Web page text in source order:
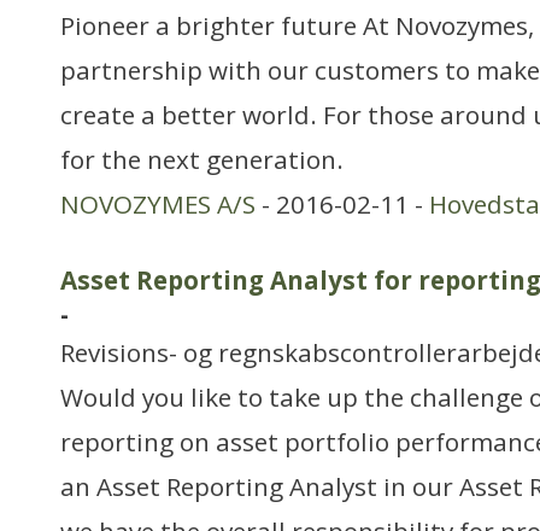
Pioneer a brighter future At
partnership with our customers to
create a better world. For those around
for the next generation.
NOVOZYMES A/S - 2016-02-11 -
Asset Reporting Analyst for
-
Revisions- og
Would you like to take up the challenge
reporting on asset portfolio
an Asset Reporting Analyst in our Asset